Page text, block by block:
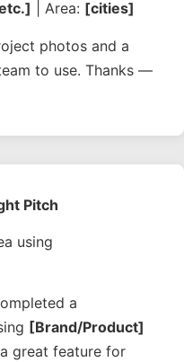
| Area: [cities]
photos and a
to use. Thanks —
Pitch
using
a
[Brand/Product]
great feature for